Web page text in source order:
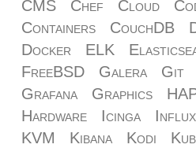
CMS
Chef Cloud
Containers
CouchDB
Docker
ELK
FreeBSD
Galera Git
Grafana
Graphics
Hardware
Icinga Influx
KVM
Kibana Kodi